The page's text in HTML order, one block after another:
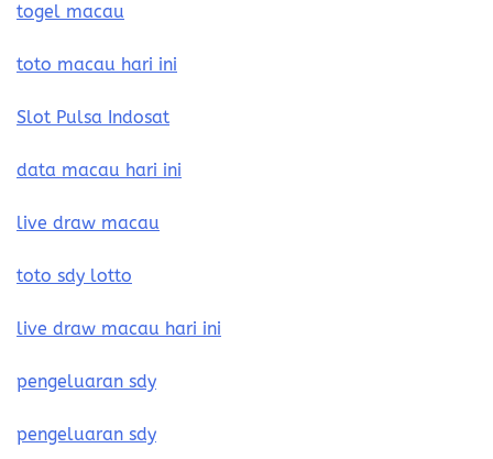
togel macau
toto macau hari ini
Slot Pulsa Indosat
data macau hari ini
live draw macau
toto sdy lotto
live draw macau hari ini
pengeluaran sdy
pengeluaran sdy